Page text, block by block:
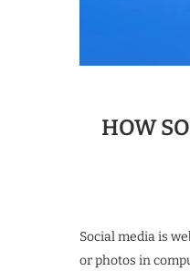
HOW
Social media is
or photos in